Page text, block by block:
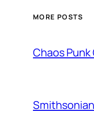
MORE POSTS
Chaos